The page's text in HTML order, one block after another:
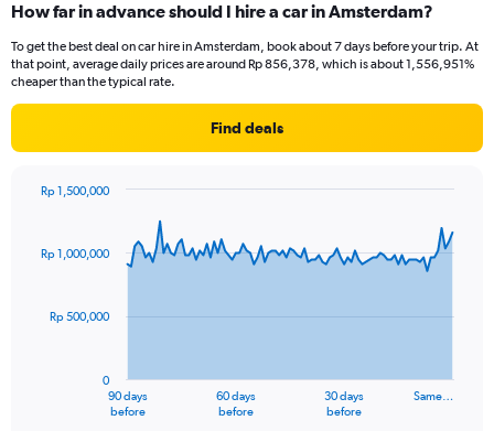
How far in advance should I hire a car in Amsterdam?
To get the best deal on car hire in Amsterdam, book about 7 days before your trip. At
that point, average daily prices are around Rp 856,378, which is about 1,556,951%
cheaper than the typical rate.
Find deals
91
data
The
90 days
before
60 days
before
30 days
before
Same…
0
Rp 500,000
Rp 1,000,000
Rp 1,500,000